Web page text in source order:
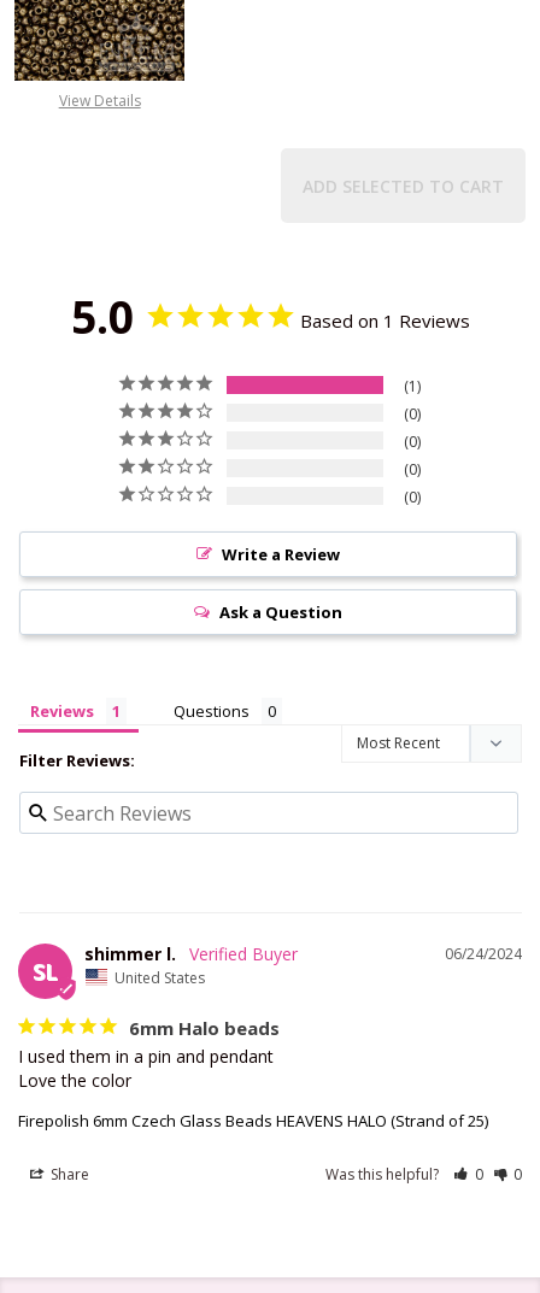
View Details
ADD SELECTED TO CART
5.0 Based on 1 Reviews
1
0
0
0
0
Write a Review
Ask a Question
Reviews Questions
Filter Reviews:
SL
06/24/2024
shimmer l.
United States
6mm Halo beads
I used them in a pin and pendant
Love the color
Firepolish 6mm Czech Glass Beads HEAVENS HALO (Strand of 25)
Share Was this helpful? 0 0